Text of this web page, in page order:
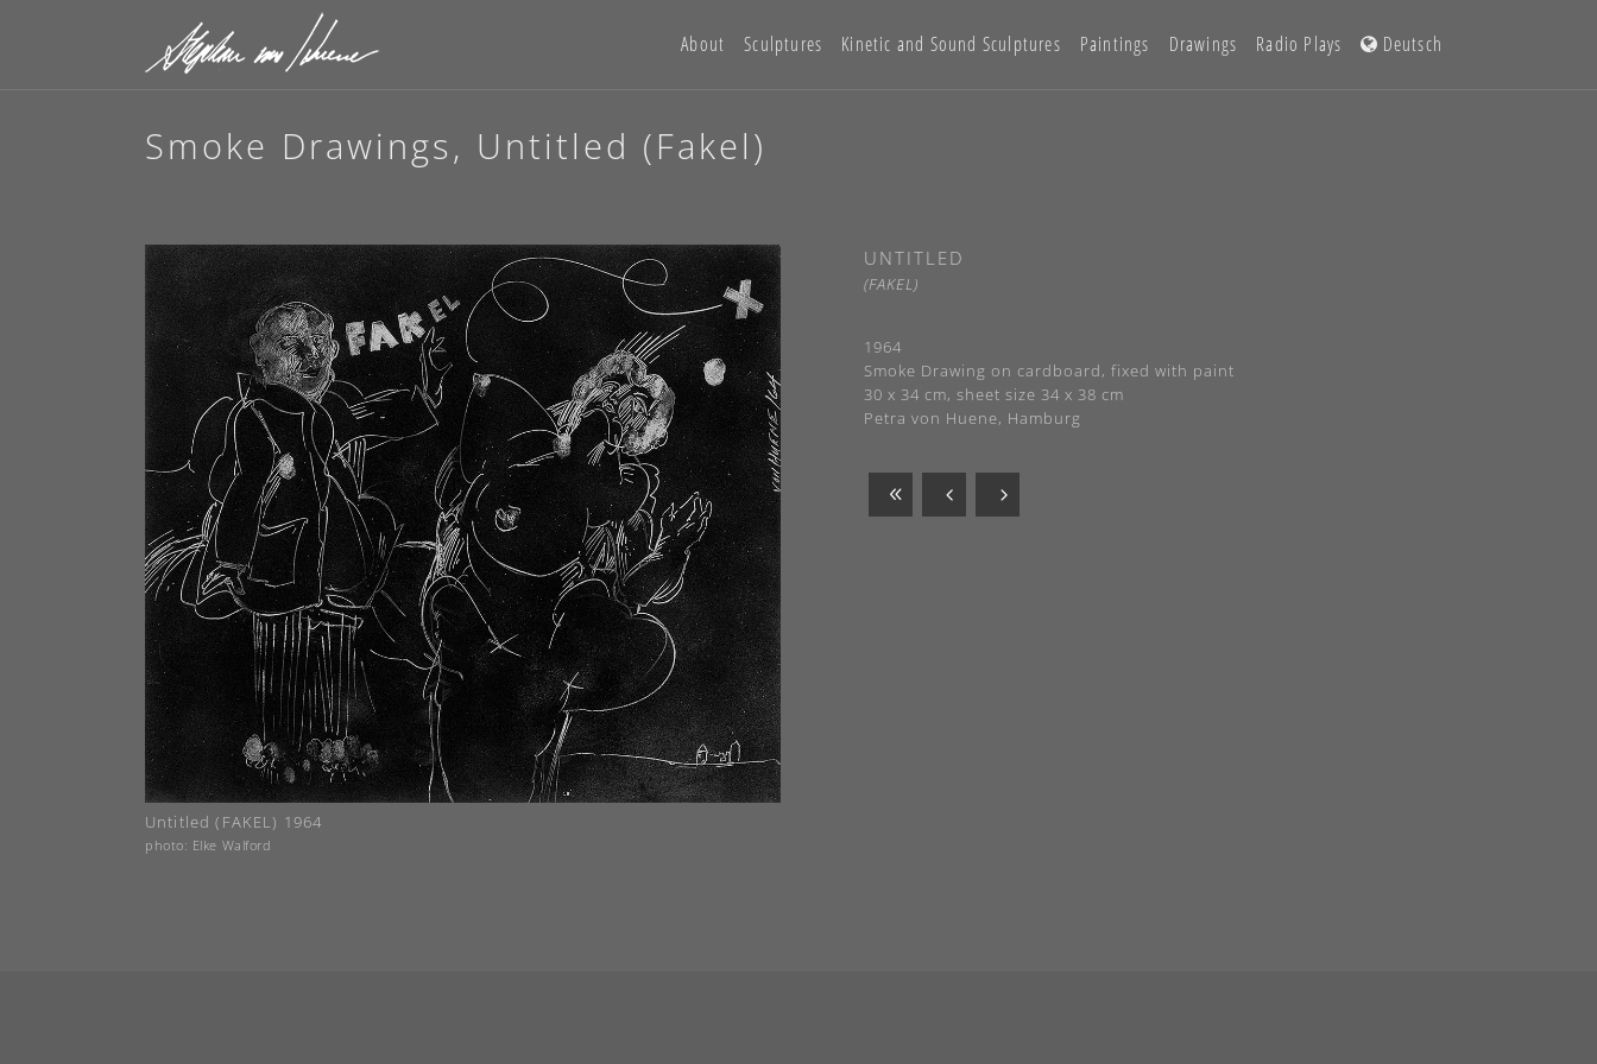
About Sculptures Kinetic and Sound Sculptures Paintings Drawings Radio Plays Deutsch
Smoke Drawings, Untitled (Fakel)
Untitled (FAKEL) 1964
photo: Elke Walford
UNTITLED
(FAKEL)
1964
Smoke Drawing on cardboard, fixed with paint
30 x 34 cm, sheet size 34 x 38 cm
Petra von Huene, Hamburg